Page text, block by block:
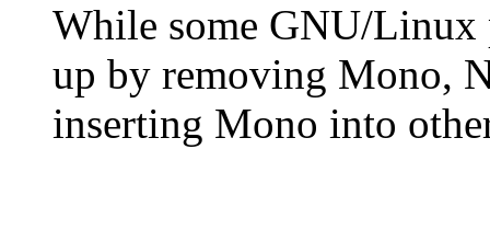
While some GNU/Linux
up by removing Mono,
inserting Mono into